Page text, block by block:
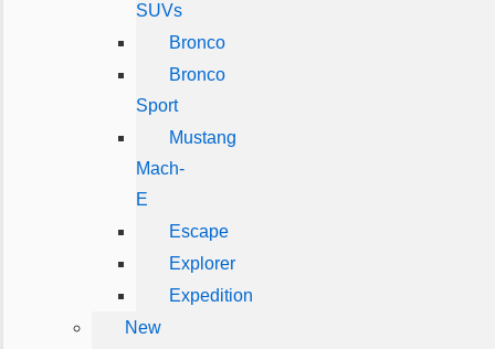
SUVs
Bronco
Bronco
Sport
Mustang
Mach-
E
Escape
Explorer
Expedition
New